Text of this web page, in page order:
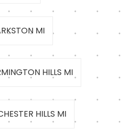
MI
HILLS MI
HILLS MI